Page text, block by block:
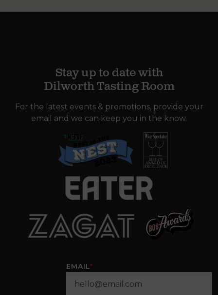
Stay up to date with
Dilworth Tasting Room
For the latest events & promotions, provide your
email and we can keep you in the know.
EMAIL*